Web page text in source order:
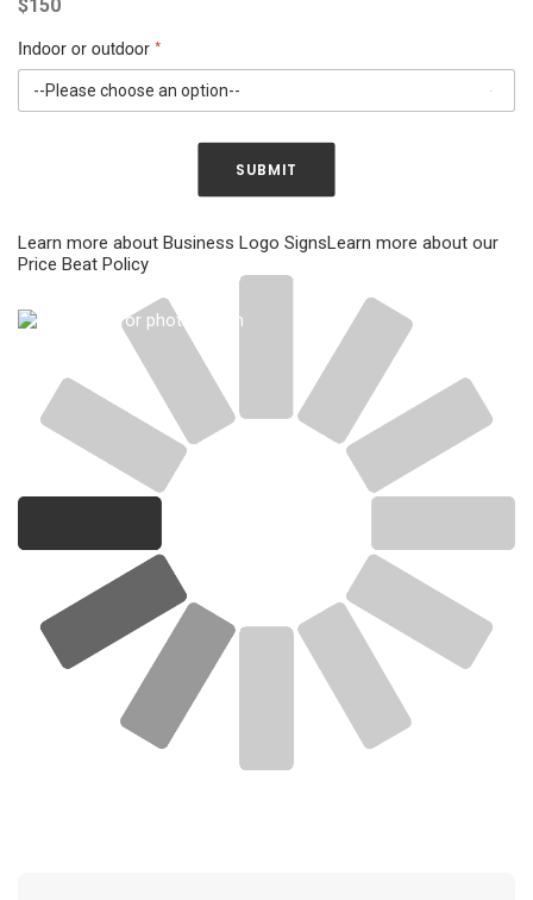
s
i
n
s
$150
Indoor or outdoor *
SUBMIT
Learn more about Business Logo SignsLearn more about our
Price Beat Policy